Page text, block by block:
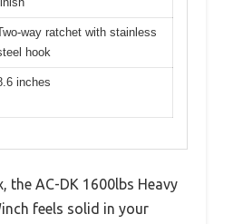
way ratchet with stainless
hook
inches
the AC-DK 1600lbs Heavy
feels solid in your